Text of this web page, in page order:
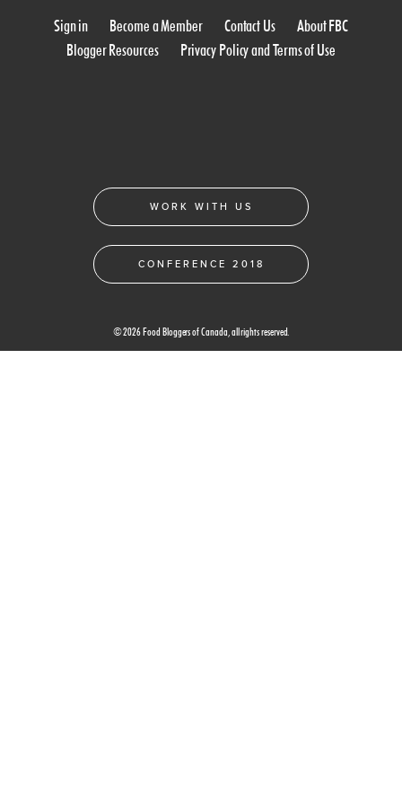
Sign in Become a Member Contact Us
About FBC
Blogger Resources
Privacy Policy and Terms of Use
WORK WITH US
CONFERENCE 2018
© 2026 Food Bloggers of Canada, all rights reserved.